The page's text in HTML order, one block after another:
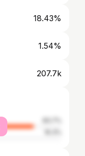
18.43%
1.54%
207.7k